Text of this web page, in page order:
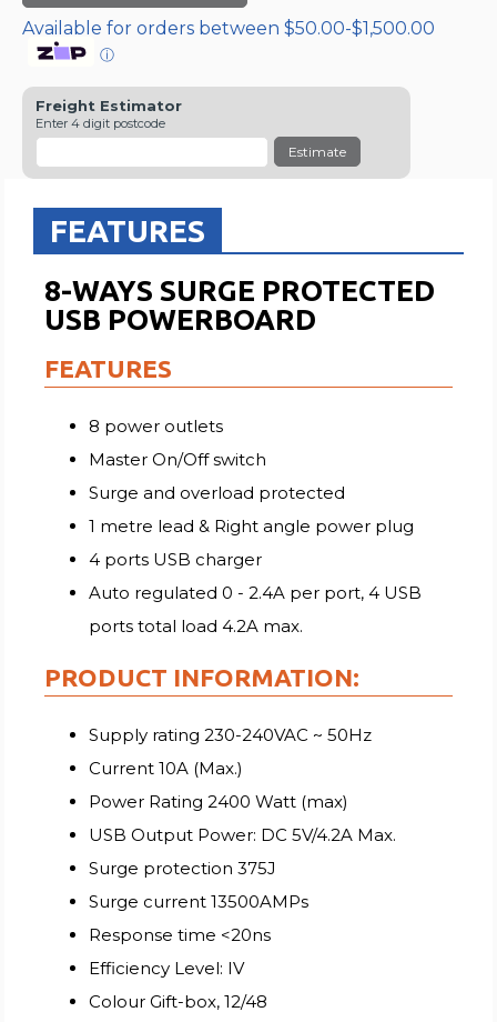
Available for orders between $50.00-$1,500.00
ⓘ
Freight Estimator
Enter 4 digit postcode
Estimate
FEATURES
8-WAYS SURGE PROTECTED
USB POWERBOARD
FEATURES
8 power outlets
Master On/Off switch
Surge and overload protected
1 metre lead & Right angle power plug
4 ports USB charger
Auto regulated 0 - 2.4A per port, 4 USB
ports total load 4.2A max.
PRODUCT INFORMATION:
Supply rating 230-240VAC ~ 50Hz
Current 10A (Max.)
Power Rating 2400 Watt (max)
USB Output Power: DC 5V/4.2A Max.
Surge protection 375J
Surge current 13500AMPs
Response time <20ns
Efficiency Level: IV
Colour Gift-box, 12/48